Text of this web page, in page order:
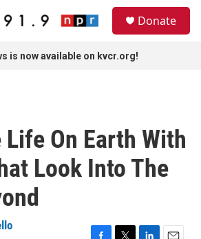
Donate
is now available on kvcr.org!
On Earth With
Look Into The